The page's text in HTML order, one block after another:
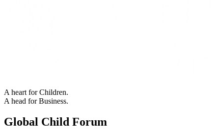
A heart for Children.
A head for Business.
Global Child Forum